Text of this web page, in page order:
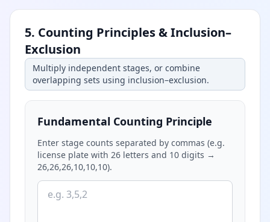
5. Counting Principles & Inclusion–
Exclusion
Multiply independent stages, or combine
overlapping sets using inclusion–exclusion.
Fundamental Counting Principle
Enter stage counts separated by commas (e.g.
license plate with 26 letters and 10 digits →
26,26,26,10,10,10).